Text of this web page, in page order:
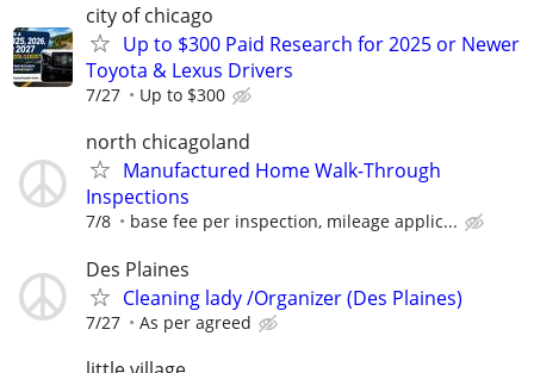
city of chicago
Up to $300 Paid Research for 2025 or Newer
Toyota & Lexus Drivers
7/27 Up to $300
north chicagoland
Manufactured Home Walk-Through
Inspections
7/8 base fee per inspection, mileage applic...
Des Plaines
Cleaning lady /Organizer (Des Plaines)
7/27 As per agreed